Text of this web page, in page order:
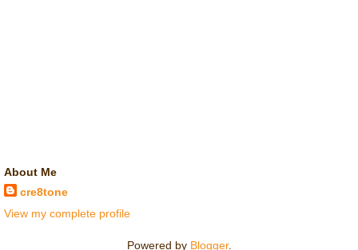
About Me
cre8tone
View my complete profile
Powered by Blogger.